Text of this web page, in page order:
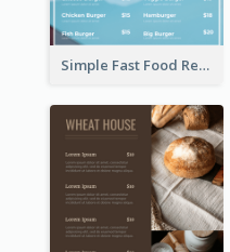
Simple Fast Food Restaurant Menu Design Ideas